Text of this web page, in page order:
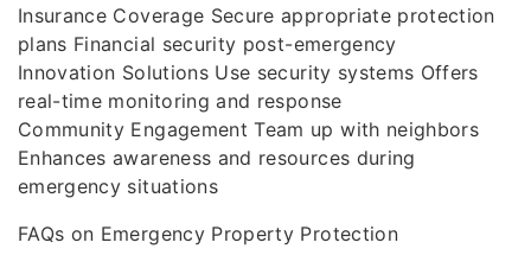
Insurance Coverage Secure appropriate protection
plans Financial security post-emergency
Innovation Solutions Use security systems Offers
real-time monitoring and response
Community Engagement Team up with neighbors
Enhances awareness and resources during
emergency situations
FAQs on Emergency Property Protection